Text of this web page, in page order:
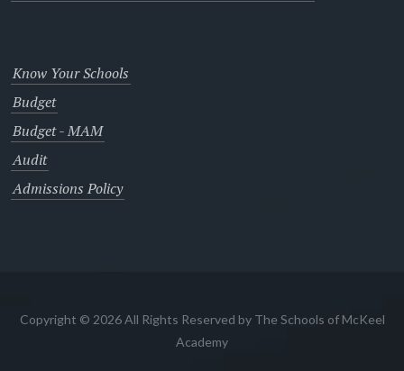
Know Your Schools
Budget
Budget - MAM
Audit
Admissions Policy
Copyright © 2026 All Rights Reserved by The Schools of McKeel
Academy